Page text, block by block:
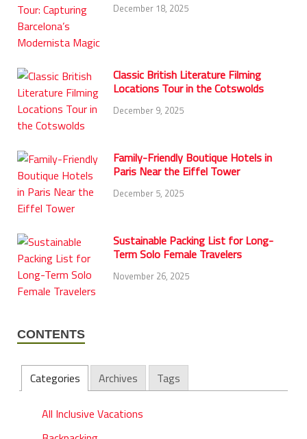
December 18, 2025
Classic British Literature Filming
Locations Tour in the Cotswolds
December 9, 2025
Family-Friendly Boutique Hotels in
Paris Near the Eiffel Tower
December 5, 2025
Sustainable Packing List for Long-
Term Solo Female Travelers
November 26, 2025
CONTENTS
Categories Archives Tags
All Inclusive Vacations